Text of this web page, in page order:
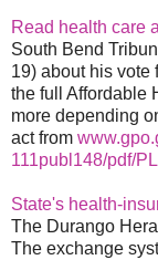
Read health care
South Bend
19) about his vote
the full Affordable
more depending
act from
111publ148/pdf/
State's health-
The Durango
The exchange